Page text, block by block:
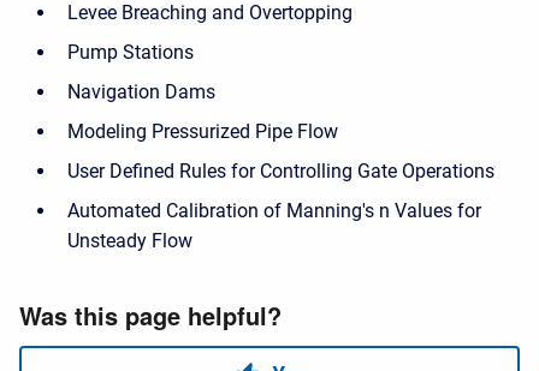
Levee Breaching and Overtopping
Pump Stations
Navigation Dams
Modeling Pressurized Pipe Flow
User Defined Rules for Controlling Gate Operations
Automated Calibration of Manning's n Values for
Unsteady Flow